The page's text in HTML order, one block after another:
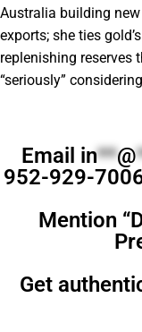
Australia building
exports; she ties
replenishing reserves
“seriously”
Email in**@
952-929-
Mention
Get